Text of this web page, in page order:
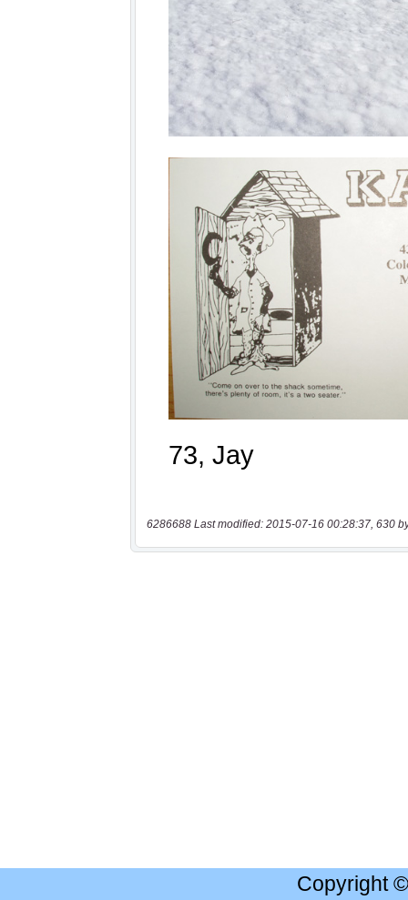
6286688 Last modified: 2015-07-16 00:28:37, 630
Copyright